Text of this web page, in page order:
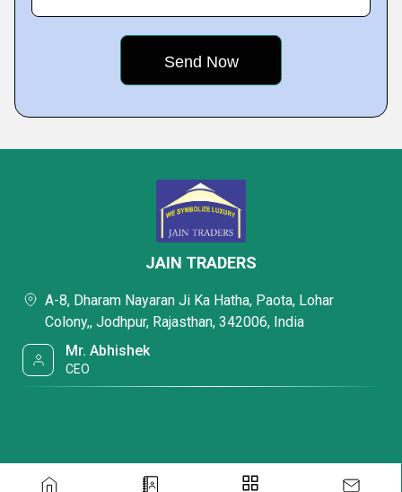
JAIN TRADERS
A-8, Dharam Nayaran Ji Ka Hatha, Paota, Lohar
Colony,, Jodhpur, Rajasthan, 342006, India
Mr. Abhishek
CEO